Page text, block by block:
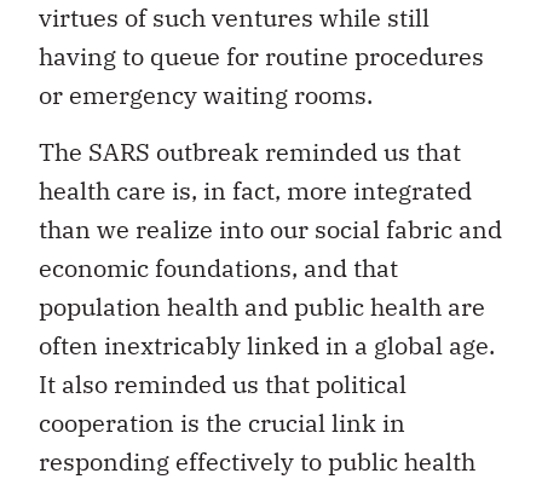
virtues of such ventures while still
having to queue for routine procedures
or emergency waiting rooms.
The SARS outbreak reminded us that
health care is, in fact, more integrated
than we realize into our social fabric and
economic foundations, and that
population health and public health are
often inextricably linked in a global age.
It also reminded us that political
cooperation is the crucial link in
responding effectively to public health